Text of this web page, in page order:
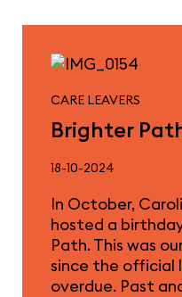
CARE LEAVERS
Brighter
18-10-2024
In October,
hosted a
Path. This was
since the official
overdue. Past